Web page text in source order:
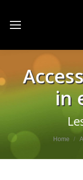
in
You are here:
Home